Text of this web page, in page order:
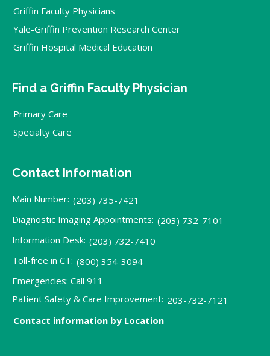
Griffin Faculty Physicians
Yale-Griffin Prevention Research Center
Griffin Hospital Medical Education
Find a Griffin Faculty Physician
Primary Care
Specialty Care
Contact Information
Main Number: (203) 735-7421
Diagnostic Imaging Appointments: (203) 732-7101
Information Desk: (203) 732-7410
Toll-free in CT: (800) 354-3094
Emergencies: Call 911
Patient Safety & Care Improvement: 203-732-7121
Contact information by Location